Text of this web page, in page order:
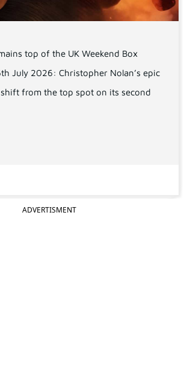
top of the UK Weekend Box
July 2026: Christopher Nolan’s epic
from the top spot on its second
ADVERTISMENT